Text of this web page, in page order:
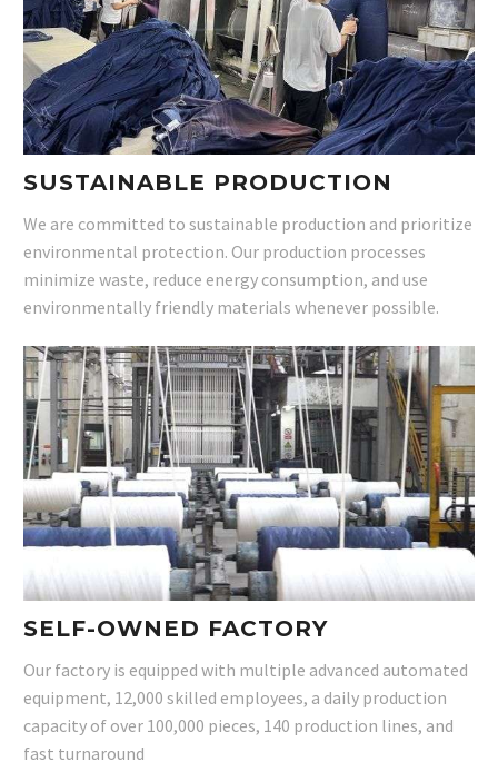
SUSTAINABLE PRODUCTION
We are committed to sustainable production and prioritize
environmental protection. Our production processes
minimize waste, reduce energy consumption, and use
environmentally friendly materials whenever possible.
SELF-OWNED FACTORY
Our factory is equipped with multiple advanced automated
equipment, 12,000 skilled employees, a daily production
capacity of over 100,000 pieces, 140 production lines, and
fast turnaround